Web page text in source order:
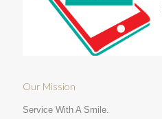
Our Mission
Service With A Smile.